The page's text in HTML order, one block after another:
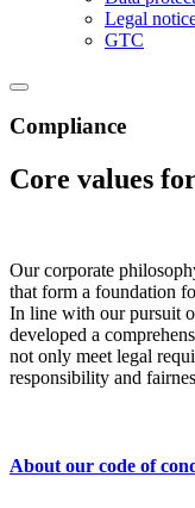
Legal
GTC
Compliance
Core values
Our corporate
that form a foundation
In line with our pursuit
developed a
not only meet legal
responsibility and
About our code of